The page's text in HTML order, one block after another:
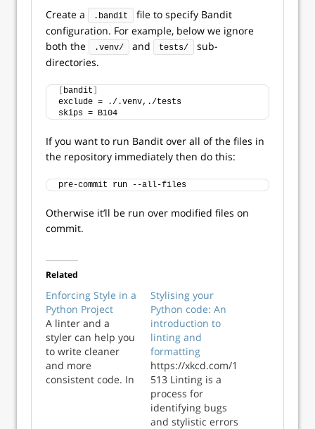
Create a .bandit
file to specify Bandit
configuration. For example, below we ignore
both the
.venv/ and tests/
sub-
directories.
bandit
exclude = ./.venv,./tests
skips = B104
If you want to run Bandit over all of the files in
the repository immediately then do this:
pre-commit run --all-files
Otherwise it’ll be run over modified files on
commit.
Related
Enforcing Style in a
Python Project
A linter and a
styler can help you
to write cleaner
and more
consistent code. In
Stylising your
Python code: An
introduction to
linting and
formatting
https://xkcd.com/1
513 Linting is a
process for
identifying bugs
and stylistic errors